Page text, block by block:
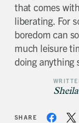
that comes
liberating. For
boredom can
much leisure
doing anything
SHARE